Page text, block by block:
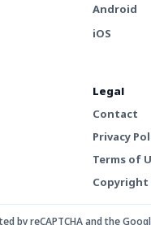
Android
iOS
Legal
Contact
Privacy
Terms of
Copyright
by reCAPTCHA and the